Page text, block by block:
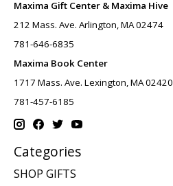
Maxima Gift Center & Maxima Hive
212 Mass. Ave. Arlington, MA 02474
781-646-6835
Maxima Book Center
1717 Mass. Ave. Lexington, MA 02420
781-457-6185
Categories
SHOP GIFTS